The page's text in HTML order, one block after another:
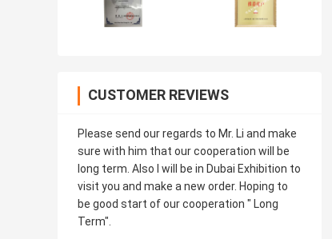
CUSTOMER REVIEWS
Please send our regards to Mr. Li and make
sure with him that our cooperation will be
long term. Also I will be in Dubai Exhibition to
visit you and make a new order. Hoping to
be good start of our cooperation " Long
Term".